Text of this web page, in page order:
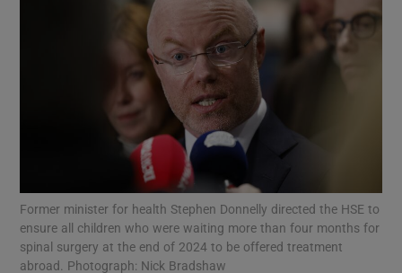
Show Motors sub sections
Former minister for health Stephen Donnelly directed the HSE to
ensure all children who were waiting more than four months for
spinal surgery at the end of 2024 to be offered treatment
abroad. Photograph: Nick Bradshaw